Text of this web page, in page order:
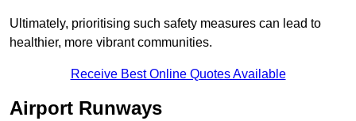
Ultimately, prioritising such safety measures can lead to
healthier, more vibrant communities.
Receive Best Online Quotes Available
Airport Runways